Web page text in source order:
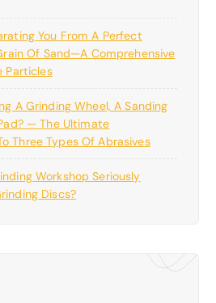
You From A Perfect
Of Sand—A Comprehensive
Particles
A Grinding Wheel, A Sanding
— The Ultimate
Three Types Of Abrasives
Workshop Seriously
Discs?